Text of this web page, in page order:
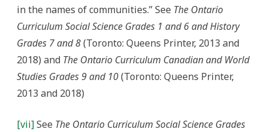
in the names of communities.” See The Ontario
Curriculum Social Science Grades 1 and 6 and History
Grades 7 and 8(Toronto: Queens Printer, 2013 and
2018) and The Ontario Curriculum Canadian and World
Studies Grades 9 and 10(Toronto: Queens Printer,
2013 and 2018)
[vii]See The Ontario Curriculum Social Science Grades